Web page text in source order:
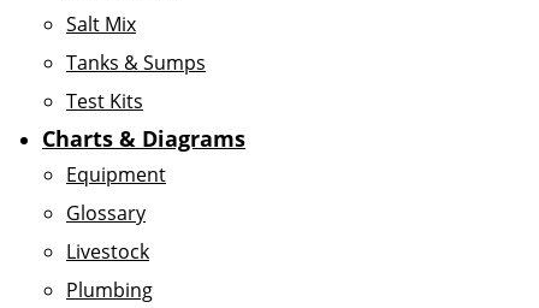
Salt Mix
Tanks & Sumps
Test Kits
Charts & Diagrams
Equipment
Glossary
Livestock
Plumbing